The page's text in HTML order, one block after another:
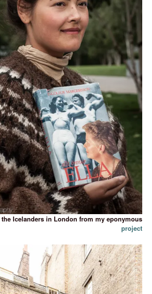
Icelanders in London from my eponymous
project